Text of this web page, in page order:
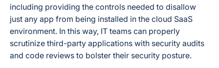
including providing the controls needed to disallow
just any app from being installed in the cloud SaaS
environment. In this way, IT teams can properly
scrutinize third-party applications with security audits
and code reviews to bolster their security posture.